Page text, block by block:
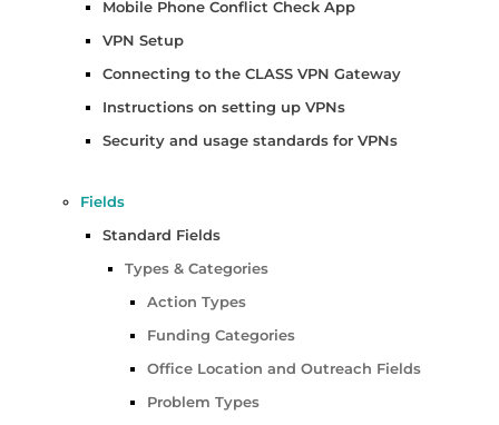
Mobile Phone Conflict Check App
VPN Setup
Connecting to the CLASS VPN Gateway
Instructions on setting up VPNs
Security and usage standards for VPNs
Fields
Standard Fields
Types & Categories
Action Types
Funding Categories
Office Location and Outreach Fields
Problem Types